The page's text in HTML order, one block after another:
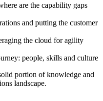
are the capability gaps
and putting the customer
the cloud for agility
people, skills and culture
portion of knowledge and
landscape.